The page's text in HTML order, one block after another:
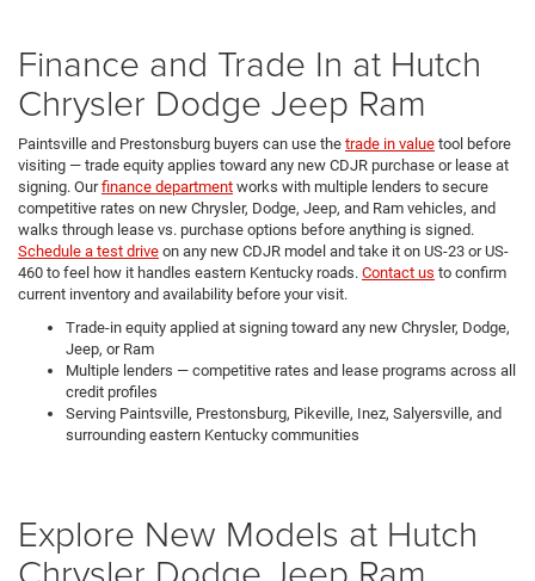
Finance and Trade In at Hutch
Chrysler Dodge Jeep Ram
Paintsville and Prestonsburg buyers can use the trade in value tool before
visiting — trade equity applies toward any new CDJR purchase or lease at
signing. Ourfinance department works with multiple lenders to secure
competitive rates on new Chrysler, Dodge, Jeep, and Ram vehicles, and
walks through lease vs. purchase options before anything is signed.
Schedule a test drive on any new CDJR model and take it on US-23 or US-
460 to feel how it handles eastern Kentucky roads. Contact us to confirm
current inventory and availability before your visit.
Trade-in equity applied at signing toward any new Chrysler, Dodge,
Jeep, or Ram
Multiple lenders — competitive rates and lease programs across all
credit profiles
Serving Paintsville, Prestonsburg, Pikeville, Inez, Salyersville, and
surrounding eastern Kentucky communities
Explore New Models at Hutch